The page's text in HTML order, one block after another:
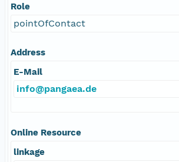
Role
pointOfContact
Address
E-Mail
info@pangaea.de
Online Resource
linkage